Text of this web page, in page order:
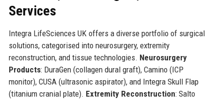
Services
Integra LifeSciences UK offers a diverse portfolio of surgical
solutions, categorised into neurosurgery, extremity
reconstruction, and tissue technologies. Neurosurgery
Products: DuraGen (collagen dural graft), Camino (ICP
monitor), CUSA (ultrasonic aspirator), and Integra Skull Flap
(titanium cranial plate). Extremity Reconstruction: Salto